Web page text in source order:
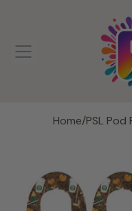
MENU
Home/PSL